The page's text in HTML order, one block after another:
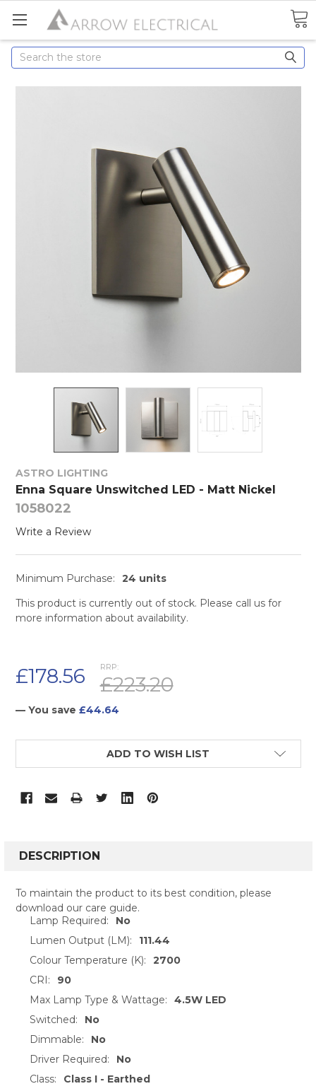
Search
ASTRO LIGHTING
Enna Square Unswitched LED - Matt Nickel
1058022
Write a Review
Minimum Purchase:
24 units
This product is currently out of stock. Please call us for
more information about availability.
RRP:
£223.20
£178.56
— You save £44.64
ADD TO WISH LIST
BOUGHT
SELECT
ALL
ADD
SELECTED
TO CART
DESCRIPTION
To maintain the product to its best condition, please
download our care guide.
Lamp Required:
No
Lumen Output (LM):
111.44
Colour Temperature (K):
2700
CRI:
90
Max Lamp Type & Wattage:
4.5W LED
Switched:
No
Dimmable:
No
Driver Required:
No
Class:
Class I - Earthed